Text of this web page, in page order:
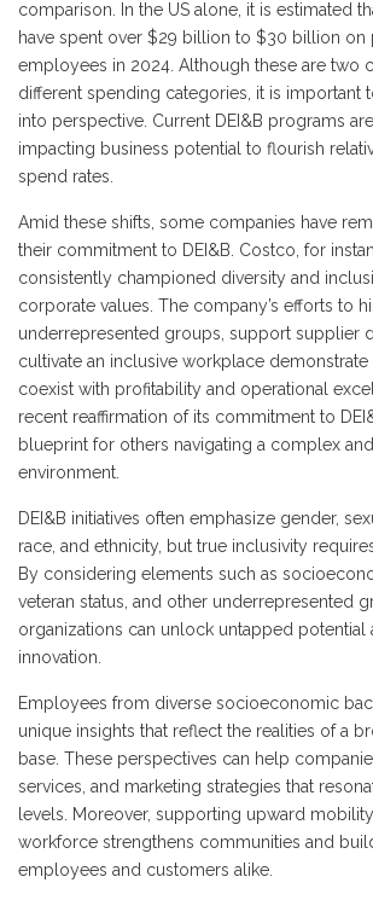
comparison. In the US alone, it is estimated
have spent over $29 billion to $30 billion
employees in 2024. Although these are two
different spending categories, it is important
into perspective. Current DEI&B programs
impacting business potential to flourish
spend rates.
Amid these shifts, some companies have
their commitment to DEI&B. Costco, for
consistently championed diversity and
corporate values. The company’s efforts to
underrepresented groups, support supplier
cultivate an inclusive workplace demonstrate
coexist with profitability and operational
recent reaffirmation of its commitment to
blueprint for others navigating a complex
environment.
DEI&B initiatives often emphasize gender,
race, and ethnicity, but true inclusivity
By considering elements such as
veteran status, and other underrepresented
organizations can unlock untapped potential
innovation.
Employees from diverse socioeconomic
unique insights that reflect the realities of a
base. These perspectives can help
services, and marketing strategies that
levels. Moreover, supporting upward
workforce strengthens communities and
employees and customers alike.